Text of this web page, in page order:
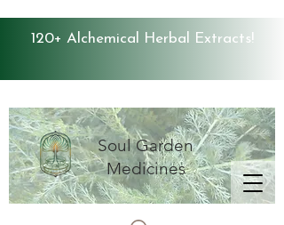
120+ Alchemical Herbal Extracts!
Soul Garden
Medicines